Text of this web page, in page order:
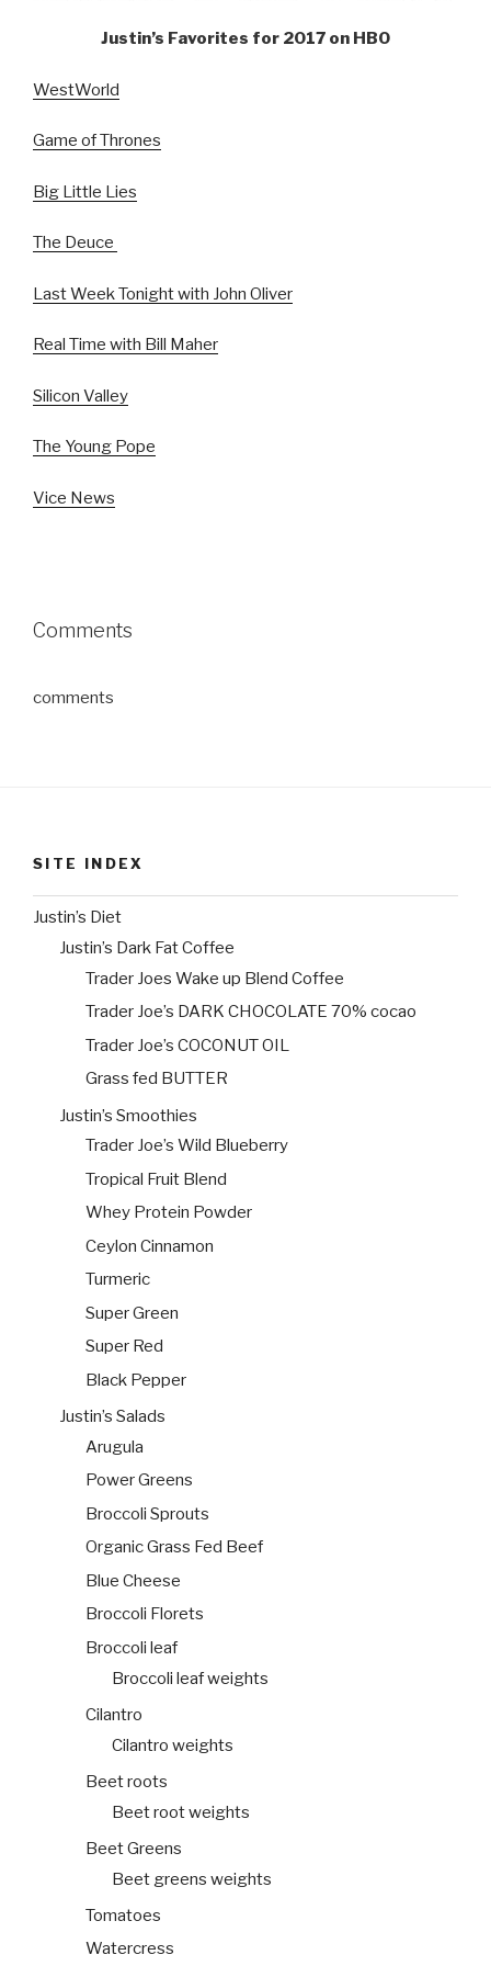
Justin’s Favorites for 2017 on HBO
WestWorld
Game of Thrones
Big Little Lies
The Deuce
Last Week Tonight with John Oliver
Real Time with Bill Maher
Silicon Valley
The Young Pope
Vice News
Comments
comments
SITE INDEX
Justin’s Diet
Justin’s Dark Fat Coffee
Trader Joes Wake up Blend Coffee
Trader Joe’s DARK CHOCOLATE 70% cocao
Trader Joe’s COCONUT OIL
Grass fed BUTTER
Justin’s Smoothies
Trader Joe’s Wild Blueberry
Tropical Fruit Blend
Whey Protein Powder
Ceylon Cinnamon
Turmeric
Super Green
Super Red
Black Pepper
Justin’s Salads
Arugula
Power Greens
Broccoli Sprouts
Organic Grass Fed Beef
Blue Cheese
Broccoli Florets
Broccoli leaf
Broccoli leaf weights
Cilantro
Cilantro weights
Beet roots
Beet root weights
Beet Greens
Beet greens weights
Tomatoes
Watercress